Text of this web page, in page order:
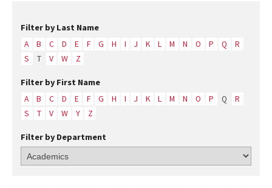
Filter by Last Name
A B C D E F G H I J K L M N O P Q
R
S
T V W Z
Filter by First Name
A B C D E F G H I J K L M N O P Q
R
S
T V W Y Z
Filter by Department